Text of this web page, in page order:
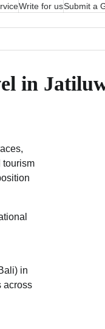
Write for usSubmit a
in
tourism
in
across